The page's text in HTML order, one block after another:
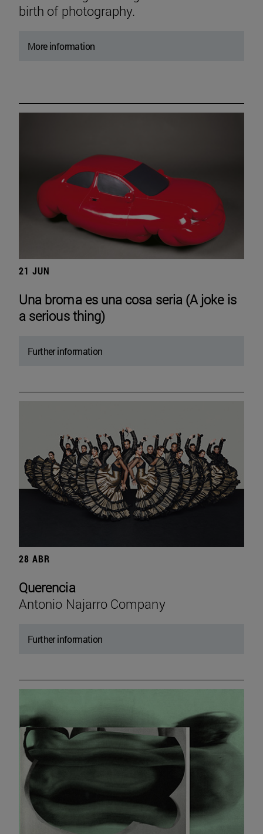
birth of photography.
More information
21 JUN
Una broma es una cosa seria (A joke is
a serious thing)
Further information
28 ABR
Querencia
Antonio Najarro Company
Further information